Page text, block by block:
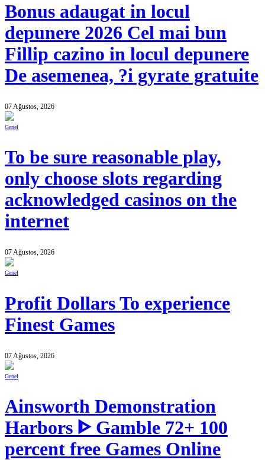
Bonus adaugat in locul
depunere 2026 Cel mai bun
Fillip cazino in locul depunere
De asemenea, ?i gyrate gratuite
07 Ağustos, 2026
Genel
To be sure reasonable play,
only choose slots regarding
acknowledged casinos on the
internet
07 Ağustos, 2026
Genel
Profit Dollars To experience
Finest Games
07 Ağustos, 2026
Genel
Ainsworth Demonstration
Harbors ᐈ Gamble 72+ 100
percent free Games Online